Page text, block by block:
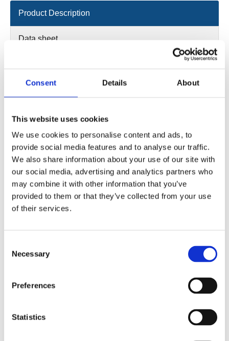
Consent Details About
This website uses cookies
We use cookies to personalise content and ads, to
provide social media features and to analyse our traffic.
We also share information about your use of our site with
our social media, advertising and analytics partners who
may combine it with other information that you’ve
provided to them or that they’ve collected from your use
of their services.
Selection
Necessary
Preferences
Statistics
Product Description
Data sheet
Load in push：8000N
IP grade: Max. IPX6
Stroke length: 8000N：50-400mm (in steps of 4mm)
Installation dimensions :
L=310 (S≤300)，
L=S+260 (50＜S＜300)，
L=S+290(300≤S≤400)
Noise level: ≤50dB, ( environmental noise≤40dB)
Only push no pull : necessary
Built-in electrical limit switch
dimensions with different weight )